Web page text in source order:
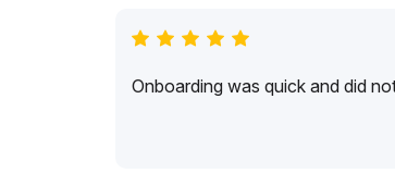
Onboarding was quick and did